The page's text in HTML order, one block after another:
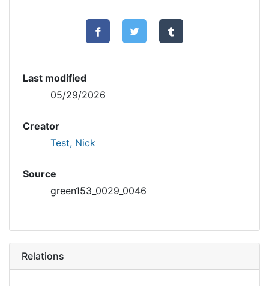
Last modified
05/29/2026
Creator
Test, Nick
Source
green153_0029_0046
Relations